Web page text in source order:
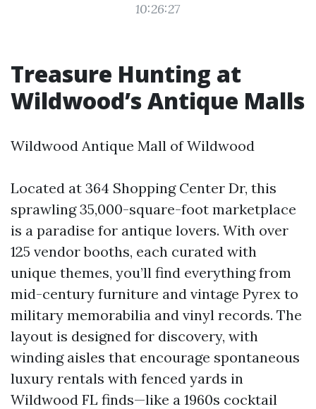
10:26:27
Treasure Hunting at
Wildwood’s Antique Malls
Wildwood Antique Mall of Wildwood
Located at 364 Shopping Center Dr, this
sprawling 35,000-square-foot marketplace
is a paradise for antique lovers. With over
125 vendor booths, each curated with
unique themes, you’ll find everything from
mid-century furniture and vintage Pyrex to
military memorabilia and vinyl records. The
layout is designed for discovery, with
winding aisles that encourage spontaneous
luxury rentals with fenced yards in
Wildwood FL finds—like a 1960s cocktail